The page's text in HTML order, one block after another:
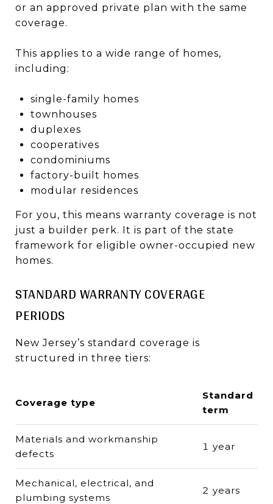
or an approved private plan with the same
coverage.
This applies to a wide range of homes,
including:
single-family homes
townhouses
duplexes
cooperatives
condominiums
factory-built homes
modular residences
For you, this means warranty coverage is not
just a builder perk. It is part of the state
framework for eligible owner-occupied new
homes.
STANDARD WARRANTY COVERAGE
PERIODS
New Jersey’s standard coverage is
structured in three tiers:
Coverage type
Standard
term
Materials and workmanship
defects
1 year
Mechanical, electrical, and
plumbing systems
2 years